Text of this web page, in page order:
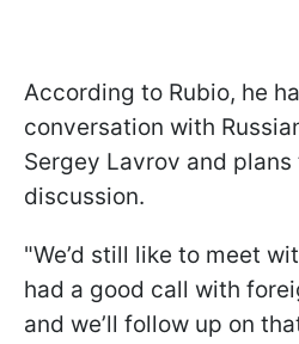
According to Rubio, he
conversation with
Sergey Lavrov and
discussion.
"We’d still like to meet
had a good call with
and we’ll follow up on